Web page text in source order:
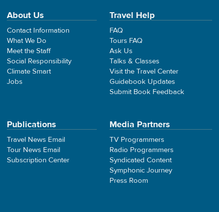
About Us
Contact Information
What We Do
Meet the Staff
Social Responsibility
Climate Smart
Jobs
Travel Help
FAQ
Tours FAQ
Ask Us
Talks & Classes
Visit the Travel Center
Guidebook Updates
Submit Book Feedback
Publications
Travel News Email
Tour News Email
Subscription Center
Media Partners
TV Programmers
Radio Programmers
Syndicated Content
Symphonic Journey
Press Room